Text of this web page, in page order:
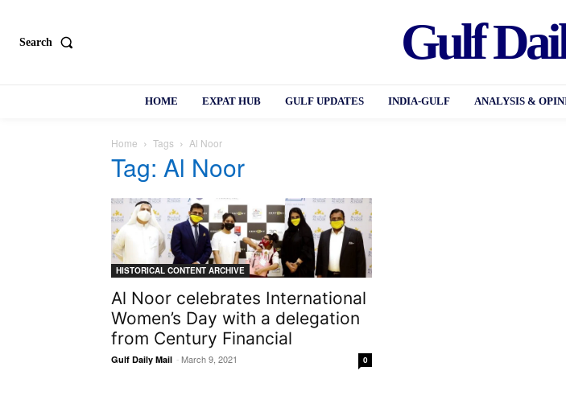
Search Gulf
HOME EXPAT HUB GULF UPDATES INDIA-GULF ANALYSIS &
Home Tags Al Noor
Tag: Al Noor
HISTORICAL CONTENT ARCHIVE
Al Noor celebrates International
Women’s Day with a delegation
from Century Financial
Gulf Daily Mail -March 9, 2021 0